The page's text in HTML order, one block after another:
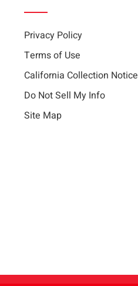
Privacy Policy
Terms of Use
California Collection Notice
Do Not Sell My Info
Site Map